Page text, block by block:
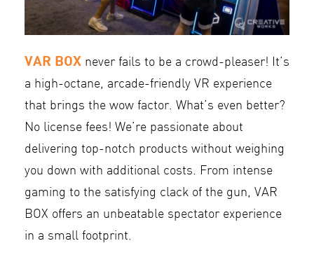
VAR BOX never fails to be a crowd-pleaser! It’s
a high-octane, arcade-friendly VR experience
that brings the wow factor. What’s even better?
No license fees! We’re passionate about
delivering top-notch products without weighing
you down with additional costs. From intense
gaming to the satisfying clack of the gun, VAR
BOX offers an unbeatable spectator experience
in a small footprint.